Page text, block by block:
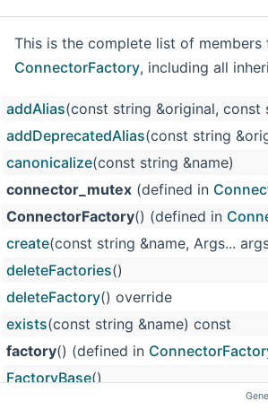
This is the complete list of members
ConnectorFactory, including all
addAlias(const string &original, const
addDeprecatedAlias(const string
canonicalize(const string &name)
connector_mutex (defined in
ConnectorFactory() (defined in
create(const string &name, Args...
deleteFactories()
deleteFactory() override
exists(const string &name) const
factory() (defined in
FactoryBase()